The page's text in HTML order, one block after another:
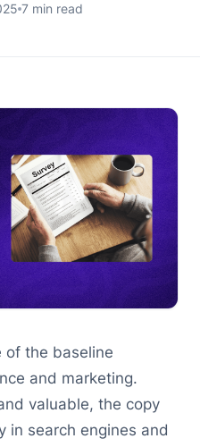
7 min read
of the baseline
and marketing.
valuable, the copy
in search engines and